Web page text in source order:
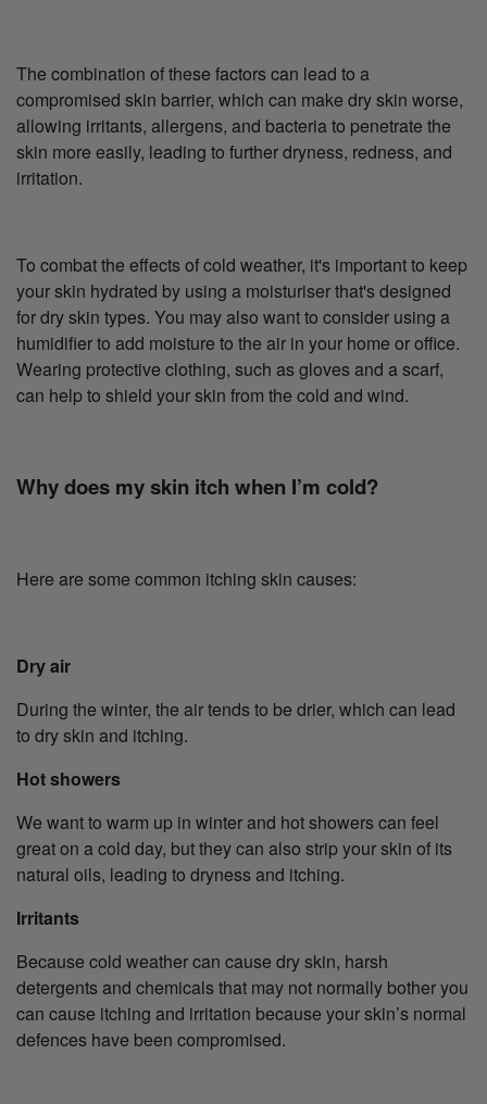
The combination of these factors can lead to a
compromised skin barrier, which can make dry skin worse,
allowing irritants, allergens, and bacteria to penetrate the
skin more easily, leading to further dryness, redness, and
irritation.
To combat the effects of cold weather, it's important to keep
your skin hydrated by using a moisturiser that's designed
for dry skin types. You may also want to consider using a
humidifier to add moisture to the air in your home or office.
Wearing protective clothing, such as gloves and a scarf,
can help to shield your skin from the cold and wind.
Why does my skin itch when I’m cold?
Here are some common itching skin causes:
Dry air
During the winter, the air tends to be drier, which can lead
to dry skin and itching.
Hot showers
We want to warm up in winter and hot showers can feel
great on a cold day, but they can also strip your skin of its
natural oils, leading to dryness and itching.
Irritants
Because cold weather can cause dry skin, harsh
detergents and chemicals that may not normally bother you
can cause itching and irritation because your skin’s normal
defences have been compromised.